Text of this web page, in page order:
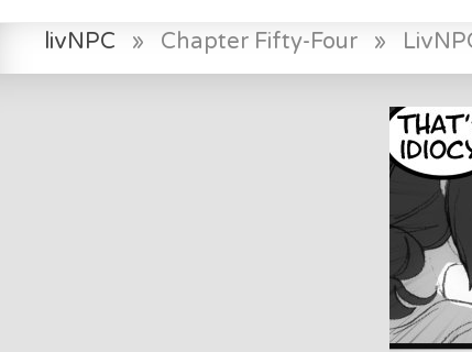
livNPC » Chapter Fifty-Four »